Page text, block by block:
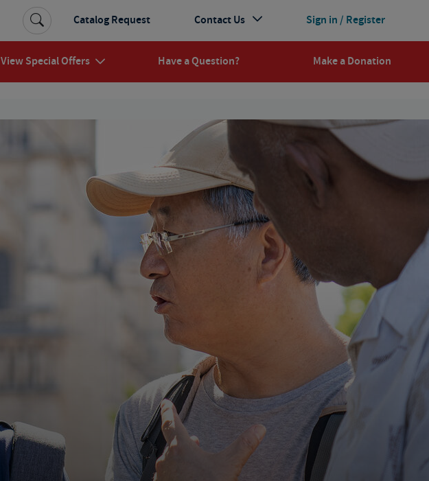
View Special Offers Have a Question? Make a Donation
Sign in / Register
Catalog Request Contact Us